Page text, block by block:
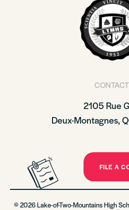
CONTACT
2105 Rue
Deux-Montagnes,
FILE A
© 2026 Lake-of-Two-Mountains High